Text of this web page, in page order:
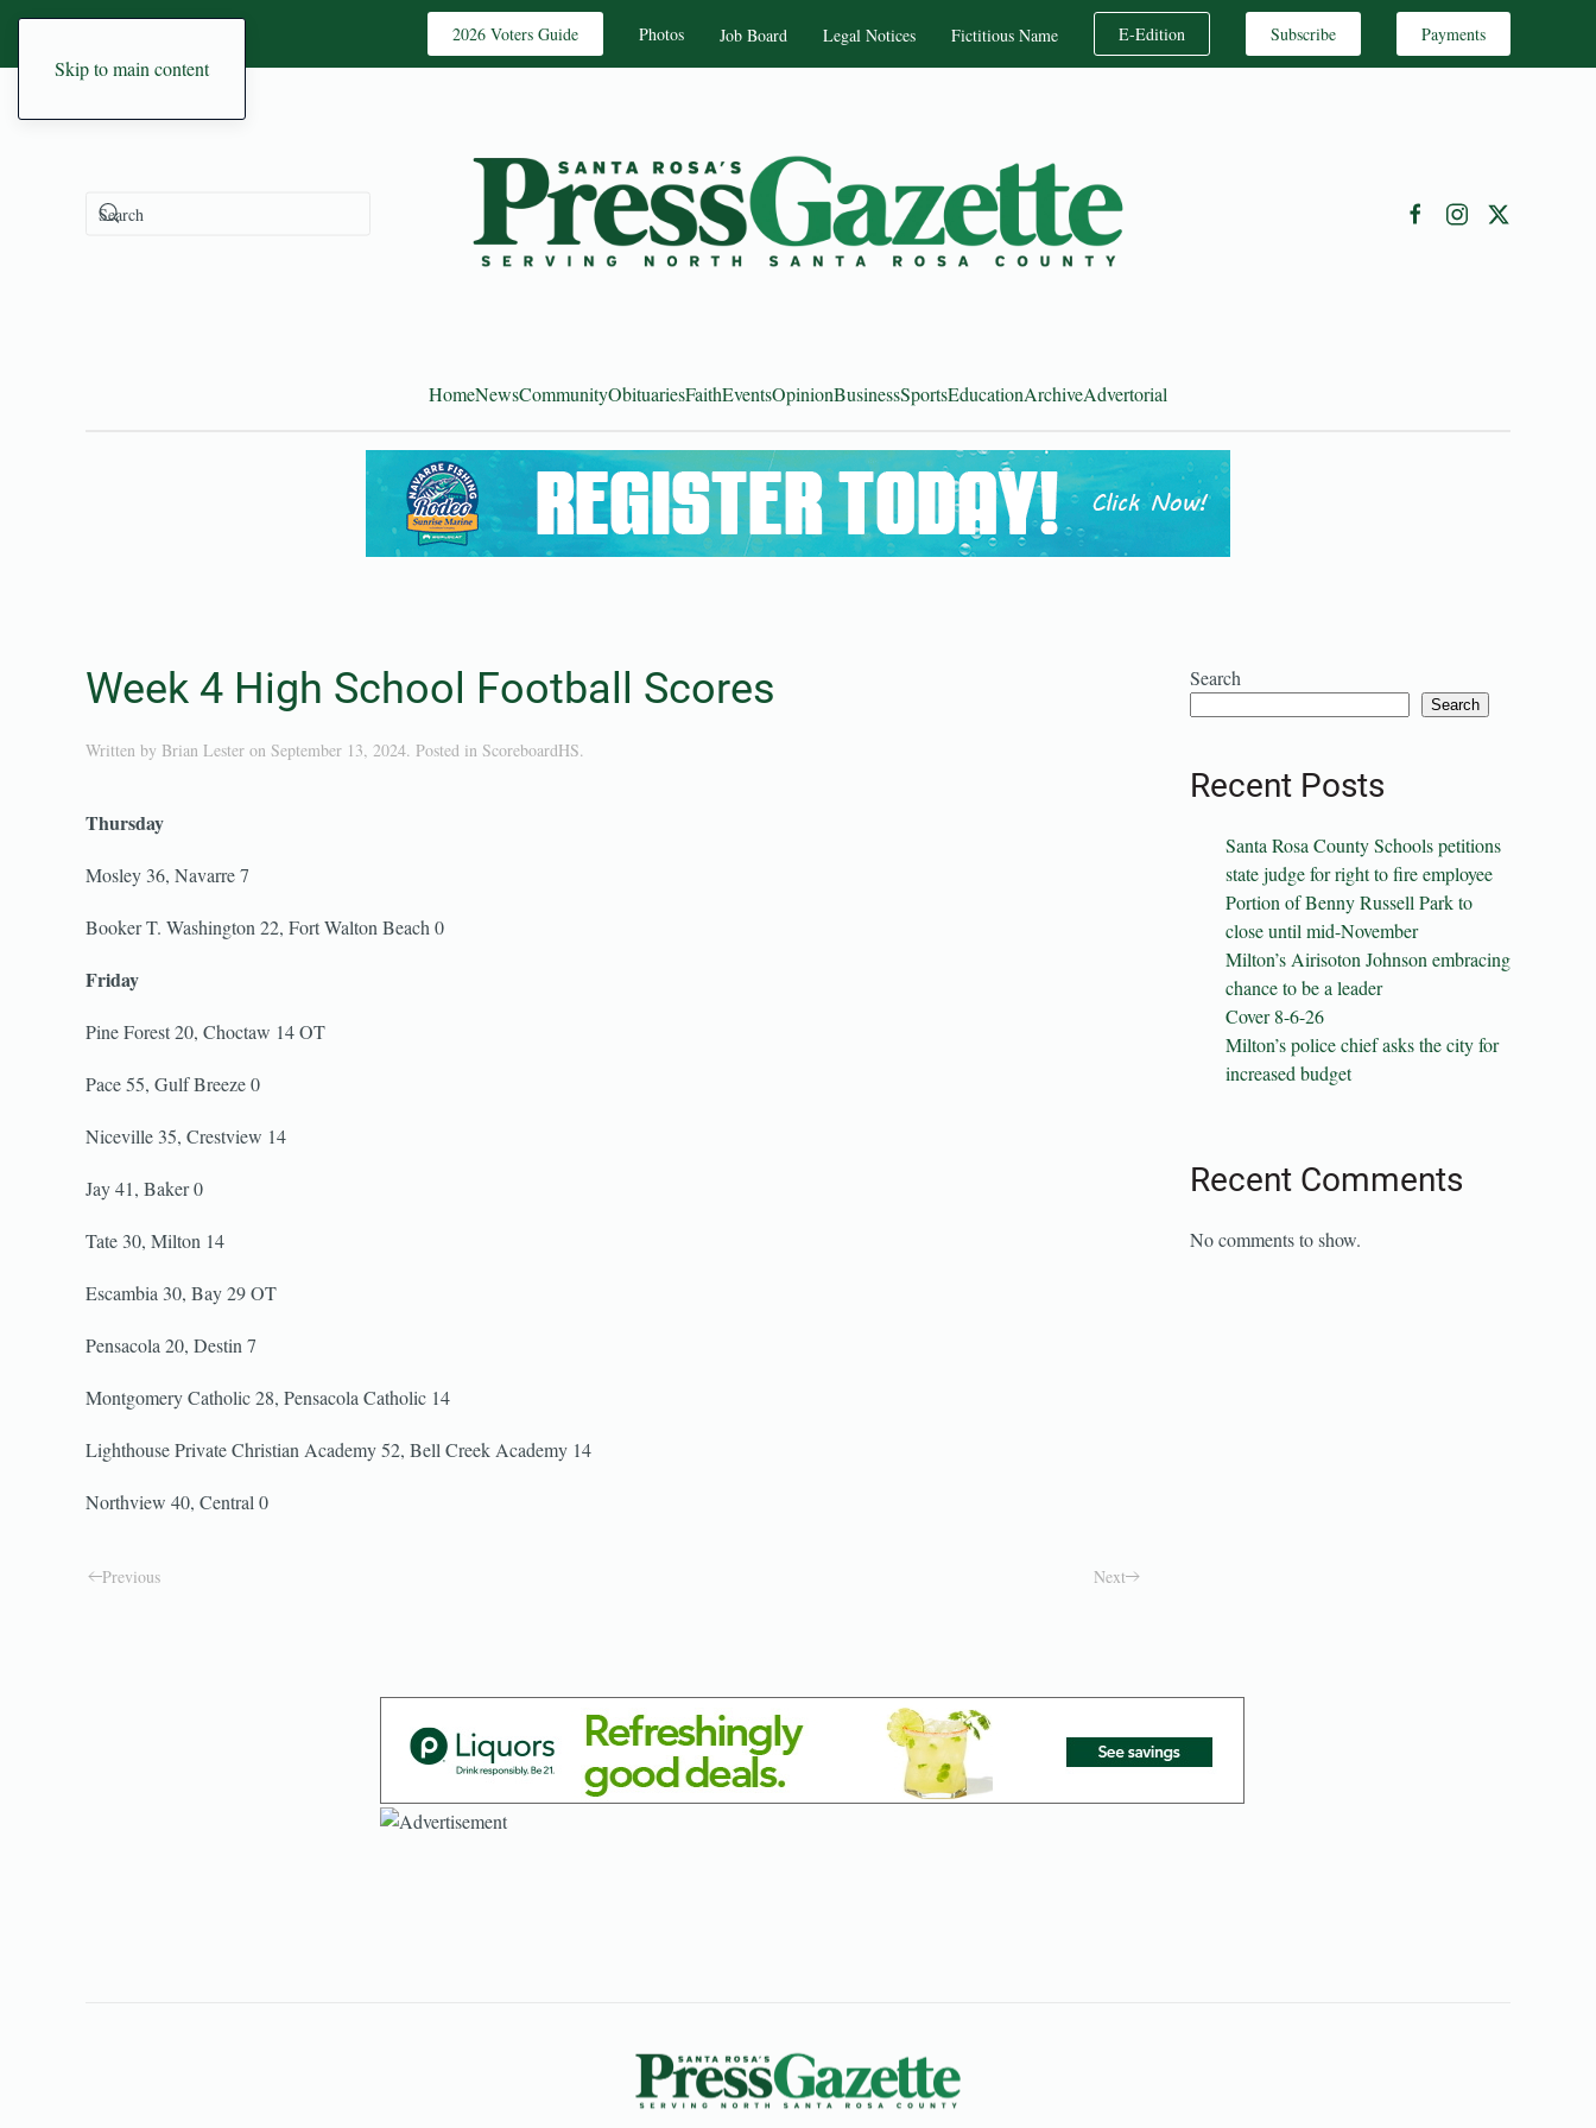
Skip to main content
2026 Voters Guide Photos Job Board Legal Notices Fictitious Name E-Edition Subscribe Payments
HomeNewsCommunityObituariesFaithEventsOpinionBusinessSportsEducationArchiveAdvertorial
Week 4 High School Football Scores
Written by Brian Lester on September 13, 2024. Posted in ScoreboardHS.
Thursday
Mosley 36, Navarre 7
Booker T. Washington 22, Fort Walton Beach 0
Friday
Pine Forest 20, Choctaw 14 OT
Pace 55, Gulf Breeze 0
Niceville 35, Crestview 14
Jay 41, Baker 0
Tate 30, Milton 14
Escambia 30, Bay 29 OT
Pensacola 20, Destin 7
Montgomery Catholic 28, Pensacola Catholic 14
Lighthouse Private Christian Academy 52, Bell Creek Academy 14
Northview 40, Central 0
Previous Next
Search
Search
Recent Posts
Santa Rosa County Schools petitions
state judge for right to fire employee
Portion of Benny Russell Park to
close until mid-November
Milton’s Airisoton Johnson embracing
chance to be a leader
Cover 8-6-26
Milton’s police chief asks the city for
increased budget
Recent Comments
No comments to show.